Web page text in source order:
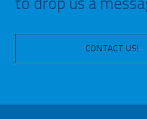
CONTACT US!